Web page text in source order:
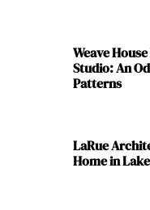
Weave
Studio: An
Patterns
LaRue
Home in